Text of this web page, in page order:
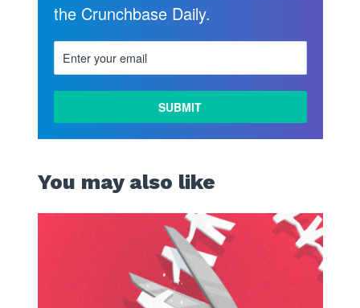
MORE
the Crunchbase Daily.
You may also like